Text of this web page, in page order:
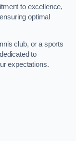
to excellence,
optimal
club, or a sports
to
expectations.